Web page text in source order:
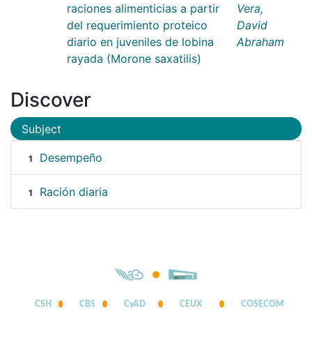
raciones alimenticias a partir
del requerimiento proteico
diario en juveniles de lobina
rayada (Morone saxatilis)
Vera,
David
Abraham
Discover
Subject
1 Desempeño
1 Ración diaria
CSH CBS CyAD CEUX COSECOM